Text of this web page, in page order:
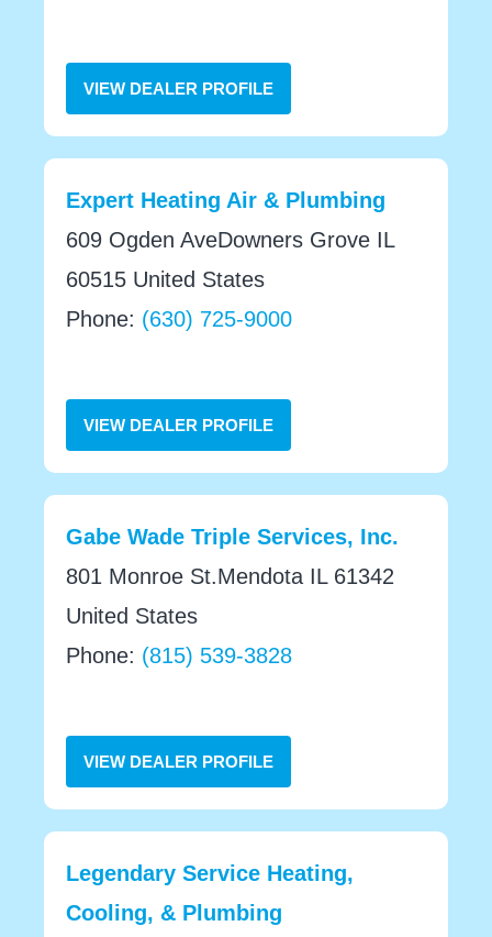
VIEW DEALER PROFILE
Expert Heating Air & Plumbing
609 Ogden AveDowners Grove IL
60515 United States
Phone: (630) 725-9000
VIEW DEALER PROFILE
Gabe Wade Triple Services, Inc.
801 Monroe St.Mendota IL 61342
United States
Phone: (815) 539-3828
VIEW DEALER PROFILE
Legendary Service Heating,
Cooling, & Plumbing